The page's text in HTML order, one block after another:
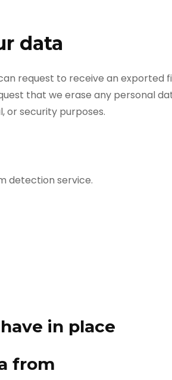
data
request to receive an exported
that we erase any personal
or security purposes.
detection service.
in place
from